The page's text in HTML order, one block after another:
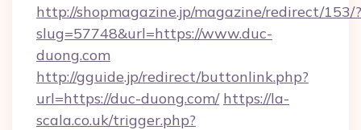
http://shopmagazine.jp/magazine/redirect/153/?
slug=57748&url=https://www.duc-
duong.com
http://gguide.jp/redirect/buttonlink.php?
url=https://duc-duong.com/ https://la-
scala.co.uk/trigger.php?